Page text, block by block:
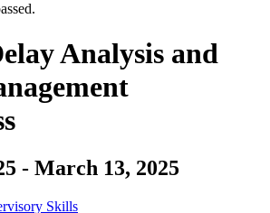
Analysis and
- March 13, 2025
Skills